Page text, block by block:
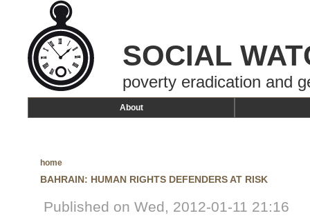
SOCIAL
poverty eradication and
About
home
BAHRAIN: HUMAN RIGHTS DEFENDERS AT RISK
Published on Wed, 2012-01-11 21:16